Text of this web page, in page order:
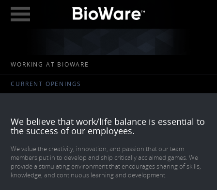
AUSTIN
CAREERS
BLOG
WORKING AT BIOWARE
CURRENT OPENINGS
We believe that work/life balance is essential to
the success of our employees.
We value the creativity, innovation, and passion that our team
members put in to develop and ship critically acclaimed games. We
provide a stimulating environment that encourages sharing of skills,
knowledge, and continuous learning and development.